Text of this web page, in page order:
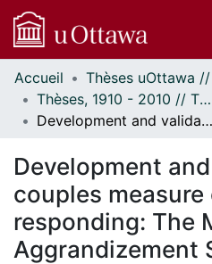
Communautés
et collections
Parcourir
À propos
Accueil
Thèses, 1910 - 2010 // Theses, 1910 - 2010
Development and validation of a couples measure of biased responding: The Marital Aggrandizement Scale.
Development
couples
responding: The
Aggrandizement